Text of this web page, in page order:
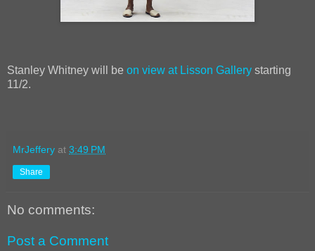
Stanley Whitney will be on view at Lisson Gallery starting
11/2.
MrJeffery at 3:49 PM
Share
No comments:
Post a Comment